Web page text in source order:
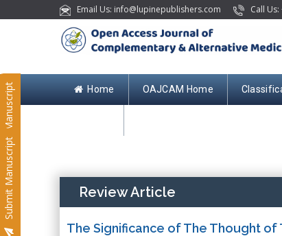
Email Us: info@lupinepublishers.com Call Us:
Home OAJCAM Home
Submit Manuscript
Submit Manuscript Review Article
The Significance of The Thought of